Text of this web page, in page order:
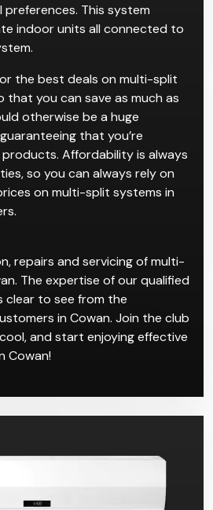
This system
indoor units all connected to
the best deals on multi-split
that you can save as much as
otherwise be a huge
that you’re
Affordability is always
so you can always rely on
on multi-split systems in
repairs and servicing of multi-
The expertise of our qualified
clear to see from the
in Cowan. Join the club
and start enjoying effective
Cowan!